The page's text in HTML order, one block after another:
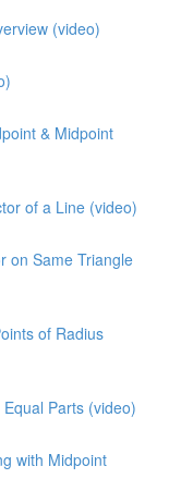
(video)
& Midpoint
of a Line (video)
on Same Triangle
of Radius
Parts (video)
with Midpoint